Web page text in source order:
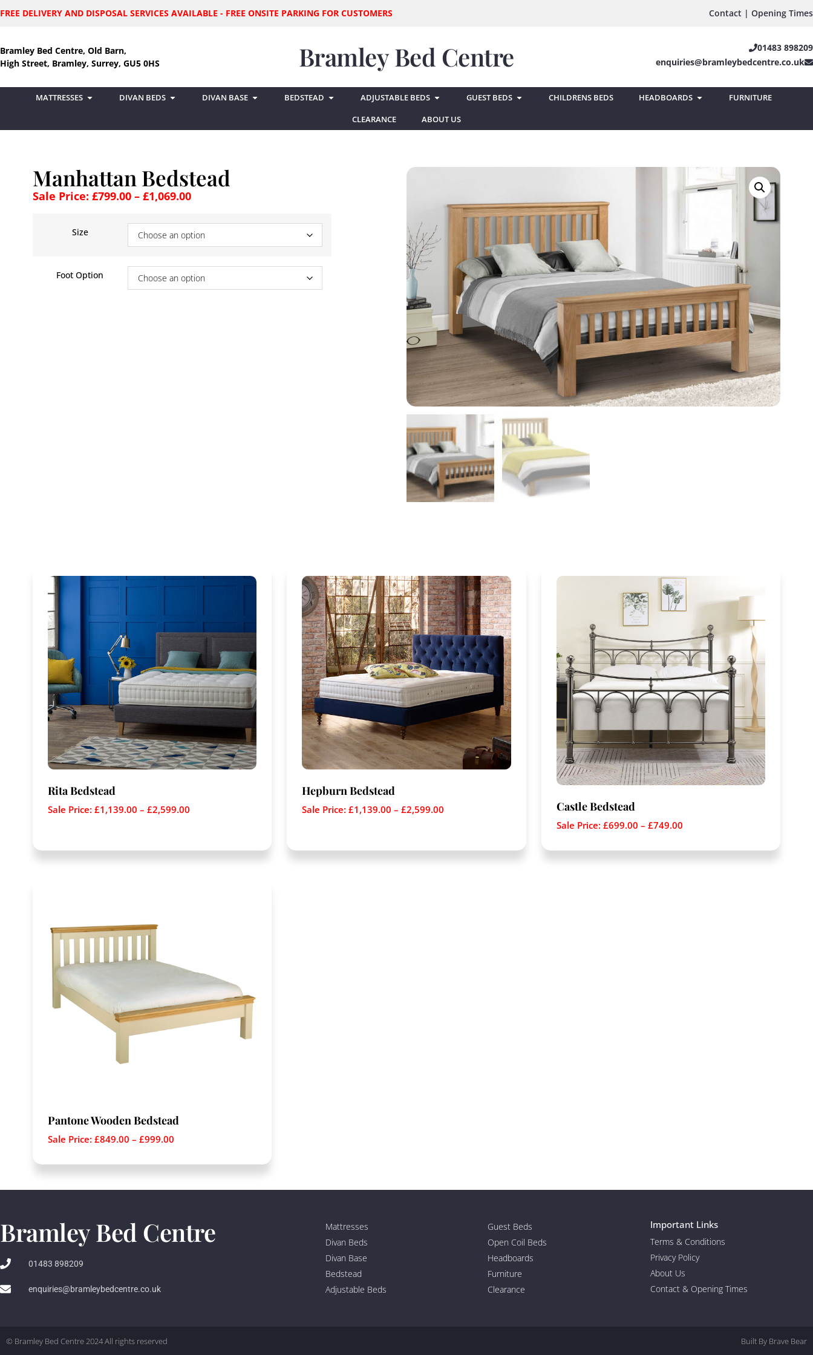
FREE DELIVERY AND DISPOSAL SERVICES AVAILABLE - FREE ONSITE PARKING FOR CUSTOMERS Contact | Opening Times
Bramley Bed Centre, Old Barn,
High Street, Bramley, Surrey, GU5 0HS
Bramley Bed Centre
01483 898209
enquiries@bramleybedcentre.co.uk
MATTRESSES DIVAN BEDS DIVAN BASE BEDSTEAD ADJUSTABLE BEDS GUEST BEDS CHILDRENS BEDS HEADBOARDS
FURNITURE
CLEARANCE
ABOUT US
Manhattan Bedstead
Sale Price: £799.00– £1,069.00
Size
Foot Option
Rita Bedstead
Sale Price: £1,139.00 – £2,599.00
Hepburn Bedstead
Sale Price:£1,139.00 –£2,599.00 Castle Bedstead
Sale Price: £699.00 – £749.00
Pantone Wooden Bedstead
Sale Price: £849.00 – £999.00
Bramley Bed Centre
01483 898209
enquiries@bramleybedcentre.co.uk
Mattresses
Divan Beds
Divan Base
Bedstead
Adjustable Beds
Guest Beds
Open Coil Beds
Headboards
Furniture
Clearance
Important Links
Terms & Conditions
Privacy Policy
About Us
Contact & Opening Times
© Bramley Bed Centre 2024 All rights reserved Built By Brave Bear